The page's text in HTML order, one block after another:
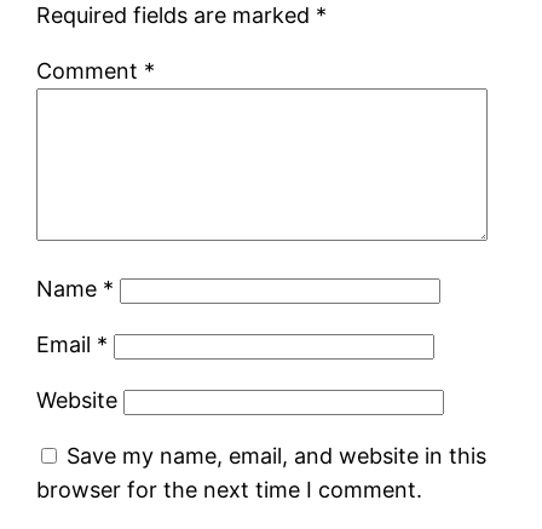
Required fields are marked *
Comment *
Name *
Email *
Website
Save my name, email, and website in this
browser for the next time I comment.